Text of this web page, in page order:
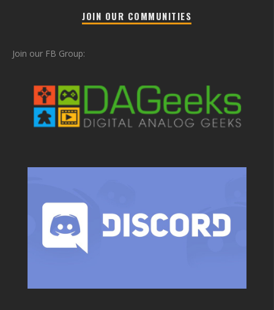
JOIN OUR COMMUNITIES
Join our FB Group: